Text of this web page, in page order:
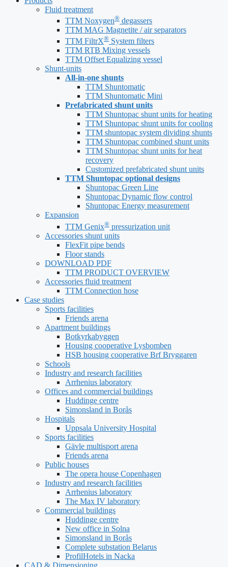
Fluid treatment
TTM Noxygen® degassers
TTM MAG Magnetite / air separators
TTM FiltrX® System filters
TTM RTB Mixing vessels
TTM Offset Equalizing vessel
Shunt-units
All-in-one shunts
TTM Shuntomatic
TTM Shuntomatic Mini
Prefabricated shunt units
TTM Shuntopac shunt units for heating
TTM Shuntopac shunt units for cooling
TTM shuntopac system dividing shunts
TTM Shuntopac combined shunt units
TTM Shuntopac shunt units for heat
recovery
Customized prefabricated shunt units
TTM Shuntopac optional designs
Shuntopac Green Line
Shuntopac Dynamic flow control
Shuntopac Energy measurement
Expansion
TTM Genix® pressurization unit
Accessories shunt units
FlexFit pipe bends
Floor stands
DOWNLOAD PDF
TTM PRODUCT OVERVIEW
Accessories fluid treatment
TTM Connection hose
Case studies
Sports facilities
Friends arena
Apartment buildings
Botkyrkabyggen
Housing cooperative Lysbomben
HSB housing cooperative Brf Bryggaren
Schools
Industry and research facilities
Arrhenius laboratory
Offices and commercial buildings
Huddinge centre
Simonsland in Borås
Hospitals
Uppsala University Hospital
Sports facilities
Gävle multisport arena
Friends arena
Public houses
The opera house Copenhagen
Industry and research facilities
Arrhenius laboratory
The Max IV laboratory
Commercial buildings
Huddinge centre
New office in Solna
Simonsland in Borås
Complete substation Belarus
ProfilHotels in Nacka
CAD & Dimensioning